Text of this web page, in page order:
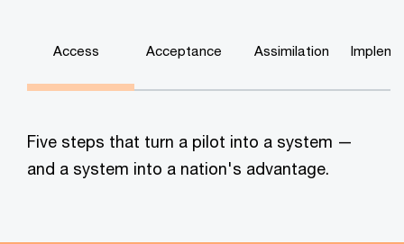
Access Acceptance Assimilation
Five steps that turn a pilot into a system —
and a system into a nation's advantage.